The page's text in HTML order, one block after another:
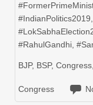
#IndianPolitics2019,
#RahulGandhi,
BJP, BSP, Congress,
Congress